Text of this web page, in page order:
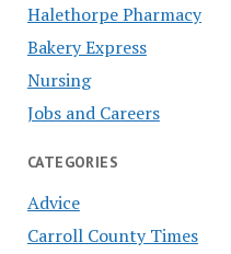
Halethorpe Pharmacy
Bakery Express
Nursing
Jobs and Careers
CATEGORIES
Advice
Carroll County Times